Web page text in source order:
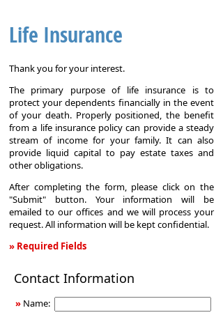
Life Insurance
Thank you for your interest.
The primary purpose of life insurance is to
protect your dependents financially in the event
of your death. Properly positioned, the benefit
from a life insurance policy can provide a steady
stream of income for your family. It can also
provide liquid capital to pay estate taxes and
other obligations.
After completing the form, please click on the
"Submit" button. Your information will be
emailed to our offices and we will process your
request. All information will be kept confidential.
» Required Fields
Insurance
Contact Information
» Name: